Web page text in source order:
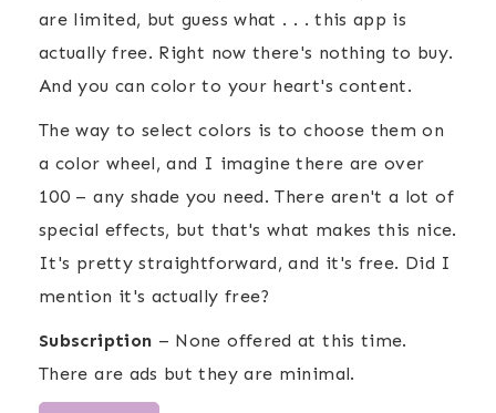
are limited, but guess what . . . this app is
actually free. Right now there's nothing to buy.
And you can color to your heart's content.
The way to select colors is to choose them on
a color wheel, and I imagine there are over
100 – any shade you need. There aren't a lot of
special effects, but that's what makes this nice.
It's pretty straightforward, and it's free. Did I
mention it's actually free?
Subscription – None offered at this time.
There are ads but they are minimal.